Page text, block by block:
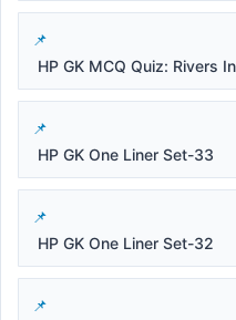
HP GK MCQ Quiz: Rivers
HP GK One Liner Set-33
HP GK One Liner Set-32